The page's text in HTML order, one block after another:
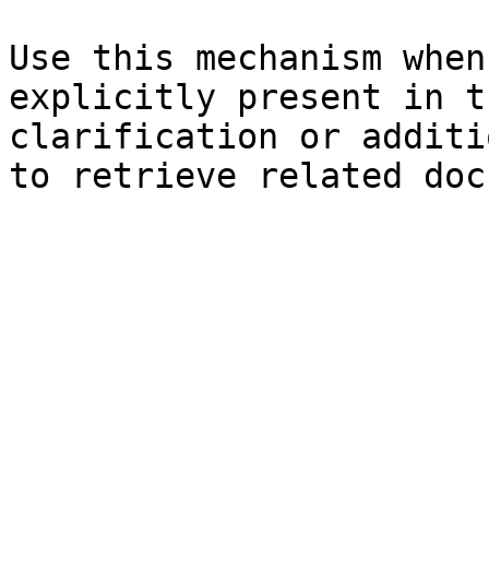
Use this mechanism
explicitly present in
clarification or